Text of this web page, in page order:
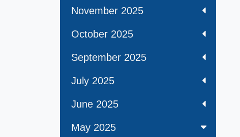
November 2025
October 2025
September 2025
July 2025
June 2025
May 2025